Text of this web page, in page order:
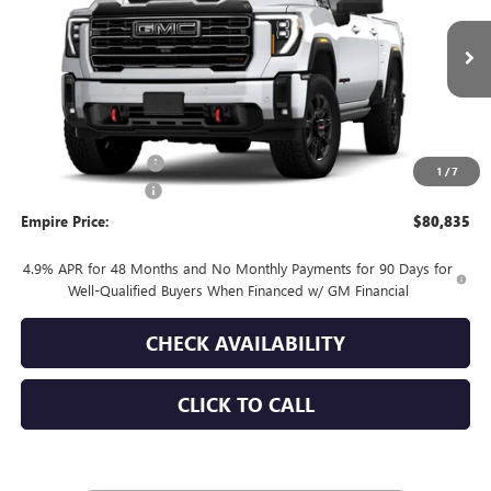
1 /7
1GT4UPE7XTF314261Stock:260373Model:TK20743
In Stock Int.
Less
Purchase Allowance -$1,000
+$175
Empire Price: $80,835
4.9% APR for 48 Months and No Monthly Payments for 90 Days for
Well-Qualified Buyers When Financed w/ GM Financial
CHECK AVAILABILITY
CLICK TO CALL